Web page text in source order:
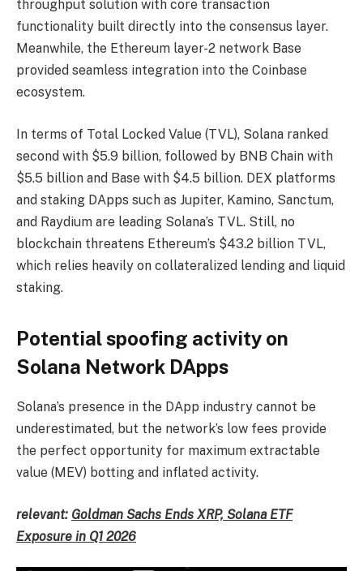
throughput solution with core transaction
functionality built directly into the consensus layer.
Meanwhile, the Ethereum layer-2 network Base
provided seamless integration into the Coinbase
ecosystem.
In terms of Total Locked Value (TVL), Solana ranked
second with $5.9 billion, followed by BNB Chain with
$5.5 billion and Base with $4.5 billion. DEX platforms
and staking DApps such as Jupiter, Kamino, Sanctum,
and Raydium are leading Solana’s TVL. Still, no
blockchain threatens Ethereum’s $43.2 billion TVL,
which relies heavily on collateralized lending and liquid
staking.
Potential spoofing activity on
Solana Network DApps
Solana’s presence in the DApp industry cannot be
underestimated, but the network’s low fees provide
the perfect opportunity for maximum extractable
value (MEV) botting and inflated activity.
relevant: Goldman Sachs Ends XRP, Solana ETF
Exposure in Q1 2026